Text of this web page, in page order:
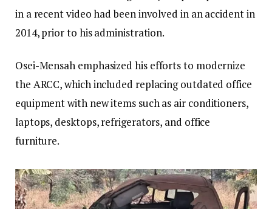
in a recent video had been involved in an accident in
2014, prior to his administration.
Osei-Mensah emphasized his efforts to modernize
the ARCC, which included replacing outdated office
equipment with new items such as air conditioners,
laptops, desktops, refrigerators, and office
furniture.